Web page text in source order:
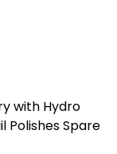
with Hydro
Polishes Spare